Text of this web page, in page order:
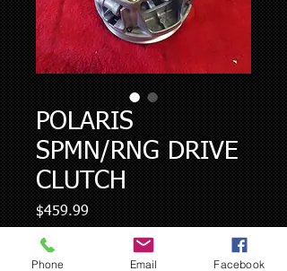
POLARIS
SPMN/RNG DRIVE
CLUTCH
$459.99
Quantity
Phone Email Facebook